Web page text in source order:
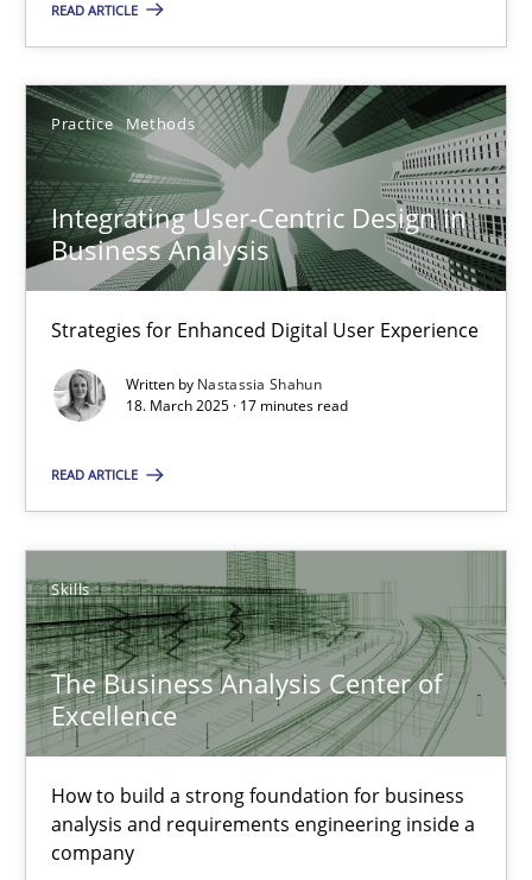
READ ARTICLE
Practice Methods
Integrating User-Centric Design in
Business Analysis
Strategies for Enhanced Digital User Experience
Written by Nastassia Shahun
18. March 2025 · 17 minutes read
READ ARTICLE
Skills
The Business Analysis Center of
Excellence
How to build a strong foundation for business
analysis and requirements engineering inside a
company
Integrating User-Centric Design in Business Analysis
Strategies for Enhanced Digital User Experience
Practice Methods
Nastassia Shahun
18.03.2025
The Business Analysis Center of Excellence
How to build a strong foundation for business analysis and
Skills
30.07.2015